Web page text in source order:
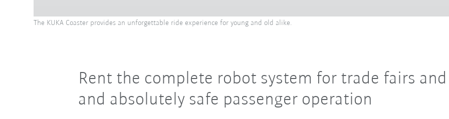
The KUKA Coaster provides an unforgettable ride experience for young and old alike.
Rent the complete robot system for trade fairs
and absolutely safe passenger operation